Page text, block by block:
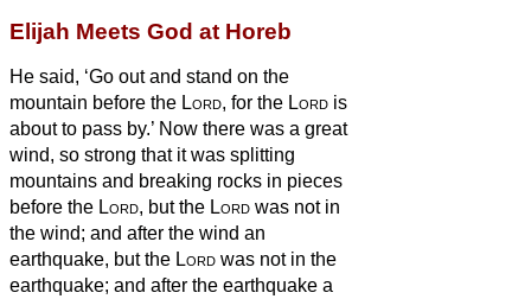
Elijah Meets God at Horeb
He said, ‘Go out and stand on the
mountain before the Lord, for the Lord is
about to pass by.’ Now there was a great
wind, so strong that it was splitting
mountains and breaking rocks in pieces
before the Lord, but the Lord was not in
the wind; and after the wind an
earthquake, but the Lord was not in the
earthquake; and after the earthquake a